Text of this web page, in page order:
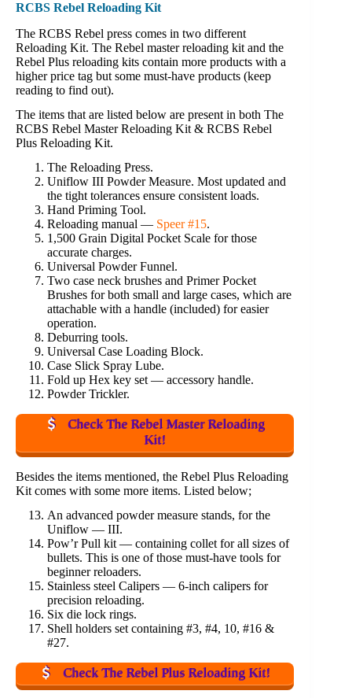
RCBS Rebel Reloading Kit
The RCBS Rebel press comes in two different
Reloading Kit. The Rebel master reloading kit and the
Rebel Plus reloading kits contain more products with a
higher price tag but some must-have products (keep
reading to find out).
The items that are listed below are present in both The
RCBS Rebel Master Reloading Kit & RCBS Rebel
Plus Reloading Kit.
The Reloading Press.
Uniflow III Powder Measure. Most updated and
the tight tolerances ensure consistent loads.
Hand Priming Tool.
Reloading manual — Speer #15.
1,500 Grain Digital Pocket Scale for those
accurate charges.
Universal Powder Funnel.
Two case neck brushes and Primer Pocket
Brushes for both small and large cases, which are
attachable with a handle (included) for easier
operation.
Deburring tools.
Universal Case Loading Block.
Case Slick Spray Lube.
Fold up Hex key set — accessory handle.
Powder Trickler.
Check The Rebel Master Reloading
Kit!
Besides the items mentioned, the Rebel Plus Reloading
Kit comes with some more items. Listed below;
An advanced powder measure stands, for the
Uniflow — III.
Pow’r Pull kit — containing collet for all sizes of
bullets. This is one of those must-have tools for
beginner reloaders.
Stainless steel Calipers — 6-inch calipers for
precision reloading.
Six die lock rings.
Shell holders set containing #3, #4, 10, #16 &
#27.
Check The Rebel Plus Reloading Kit!